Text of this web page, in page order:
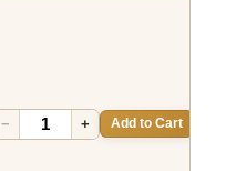
− + Add to Cart